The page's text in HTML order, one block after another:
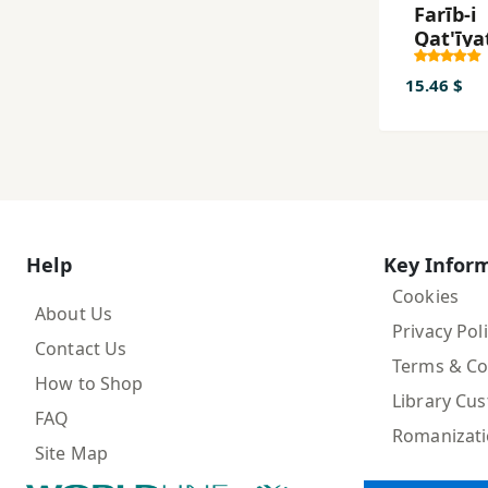
Farīb-i
Chirā
15.46 $
Help
About Us
Contact Us
How to Shop
FAQ
Site Map
Key
Cookies
Privacy
Terms &
Library